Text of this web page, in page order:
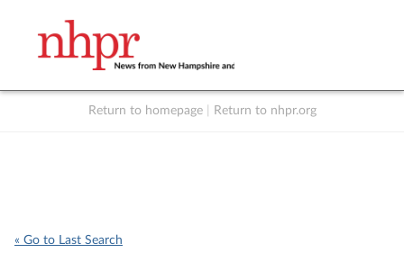
Return to homepage Return to nhpr.org
« Go to Last Search